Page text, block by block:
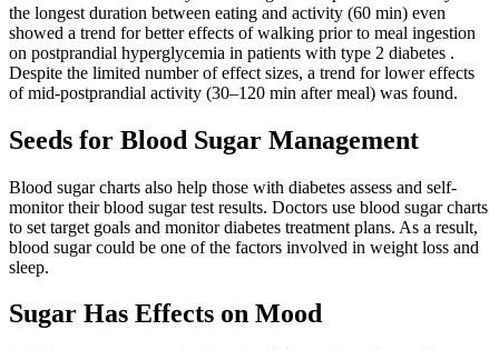
the longest duration between eating and activity (60 min) even
showed a trend for better effects of walking prior to meal ingestion
on postprandial hyperglycemia in patients with type 2 diabetes .
Despite the limited number of effect sizes, a trend for lower effects
of mid-postprandial activity (30–120 min after meal) was found.
Seeds for Blood Sugar Management
Blood sugar charts also help those with diabetes assess and self-
monitor their blood sugar test results. Doctors use blood sugar charts
to set target goals and monitor diabetes treatment plans. As a result,
blood sugar could be one of the factors involved in weight loss and
sleep.
Sugar Has Effects on Mood